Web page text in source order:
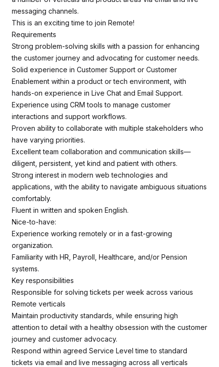
messaging channels.
This is an exciting time to join Remote!
Requirements
Strong problem-solving skills with a passion for enhancing
the customer journey and advocating for customer needs.
Solid experience in Customer Support or Customer
Enablement within a product or tech environment, with
hands-on experience in Live Chat and Email Support.
Experience using CRM tools to manage customer
interactions and support workflows.
Proven ability to collaborate with multiple stakeholders who
have varying priorities.
Excellent team collaboration and communication skills—
diligent, persistent, yet kind and patient with others.
Strong interest in modern web technologies and
applications, with the ability to navigate ambiguous situations
comfortably.
Fluent in written and spoken English.
Nice-to-have:
Experience working remotely or in a fast-growing
organization.
Familiarity with HR, Payroll, Healthcare, and/or Pension
systems.
Key responsibilities
Responsible for solving tickets per week across various
Remote verticals
Maintain productivity standards, while ensuring high
attention to detail with a healthy obsession with the customer
journey and customer advocacy.
Respond within agreed Service Level time to standard
tickets via email and live messaging across all verticals